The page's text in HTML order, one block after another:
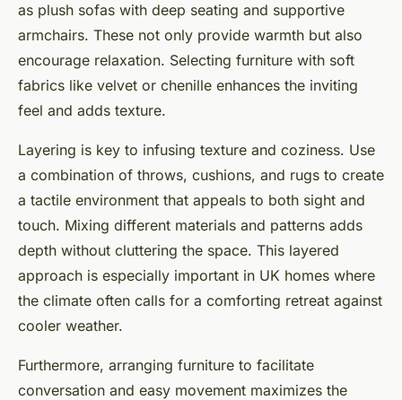
as plush sofas with deep seating and supportive
armchairs. These not only provide warmth but also
encourage relaxation. Selecting furniture with soft
fabrics like velvet or chenille enhances the inviting
feel and adds texture.
Layering is key to infusing texture and coziness. Use
a combination of throws, cushions, and rugs to create
a tactile environment that appeals to both sight and
touch. Mixing different materials and patterns adds
depth without cluttering the space. This layered
approach is especially important in UK homes where
the climate often calls for a comforting retreat against
cooler weather.
Furthermore, arranging furniture to facilitate
conversation and easy movement maximizes the